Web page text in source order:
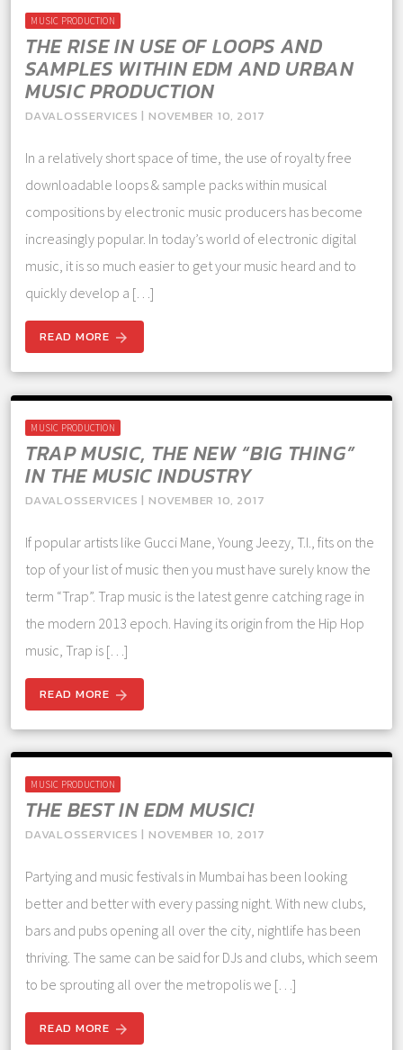
MUSIC PRODUCTION
THE RISE IN USE OF LOOPS AND
SAMPLES WITHIN EDM AND URBAN
MUSIC PRODUCTION
DAVALOSSERVICES | NOVEMBER 10, 2017
In a relatively short space of time, the use of royalty free
downloadable loops & sample packs within musical
compositions by electronic music producers has become
increasingly popular. In today’s world of electronic digital
music, it is so much easier to get your music heard and to
quickly develop a […]
READ MORE arrow_forward
MUSIC PRODUCTION
TRAP MUSIC, THE NEW “BIG THING”
IN THE MUSIC INDUSTRY
DAVALOSSERVICES | NOVEMBER 10, 2017
If popular artists like Gucci Mane, Young Jeezy, T.I., fits on the
top of your list of music then you must have surely know the
term “Trap”. Trap music is the latest genre catching rage in
the modern 2013 epoch. Having its origin from the Hip Hop
music, Trap is […]
READ MORE arrow_forward
MUSIC PRODUCTION
THE BEST IN EDM MUSIC!
DAVALOSSERVICES | NOVEMBER 10, 2017
Partying and music festivals in Mumbai has been looking
better and better with every passing night. With new clubs,
bars and pubs opening all over the city, nightlife has been
thriving. The same can be said for DJs and clubs, which seem
to be sprouting all over the metropolis we […]
READ MORE arrow_forward